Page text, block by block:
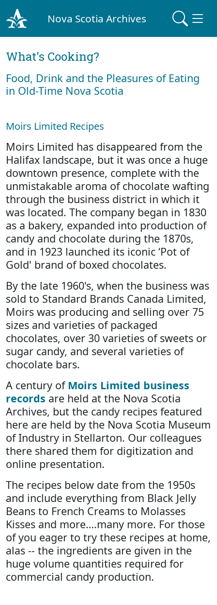
Nova Scotia Archives
What's Cooking?
Food, Drink and the Pleasures of Eating
in Old-Time Nova Scotia
Moirs Limited Recipes
Moirs Limited has disappeared from the
Halifax landscape, but it was once a huge
downtown presence, complete with the
unmistakable aroma of chocolate wafting
through the business district in which it
was located. The company began in 1830
as a bakery, expanded into production of
candy and chocolate during the 1870s,
and in 1923 launched its iconic ‘Pot of
Gold' brand of boxed chocolates.
By the late 1960's, when the business was
sold to Standard Brands Canada Limited,
Moirs was producing and selling over 75
sizes and varieties of packaged
chocolates, over 30 varieties of sweets or
sugar candy, and several varieties of
chocolate bars.
A century of Moirs Limited business
records are held at the Nova Scotia
Archives, but the candy recipes featured
here are held by the Nova Scotia Museum
of Industry in Stellarton. Our colleagues
there shared them for digitization and
online presentation.
The recipes below date from the 1950s
and include everything from Black Jelly
Beans to French Creams to Molasses
Kisses and more….many more. For those
of you eager to try these recipes at home,
alas -- the ingredients are given in the
huge volume quantities required for
commercial candy production.